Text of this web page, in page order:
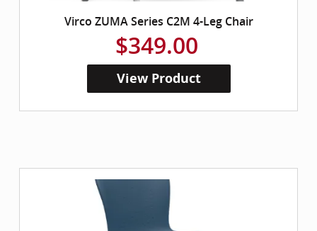
Virco ZUMA Series C2M 4-Leg Chair
$349.00
View Product